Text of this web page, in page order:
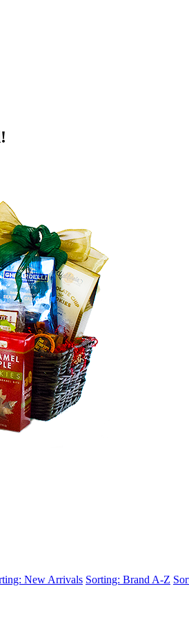
New Arrivals Sorting: Brand A-Z